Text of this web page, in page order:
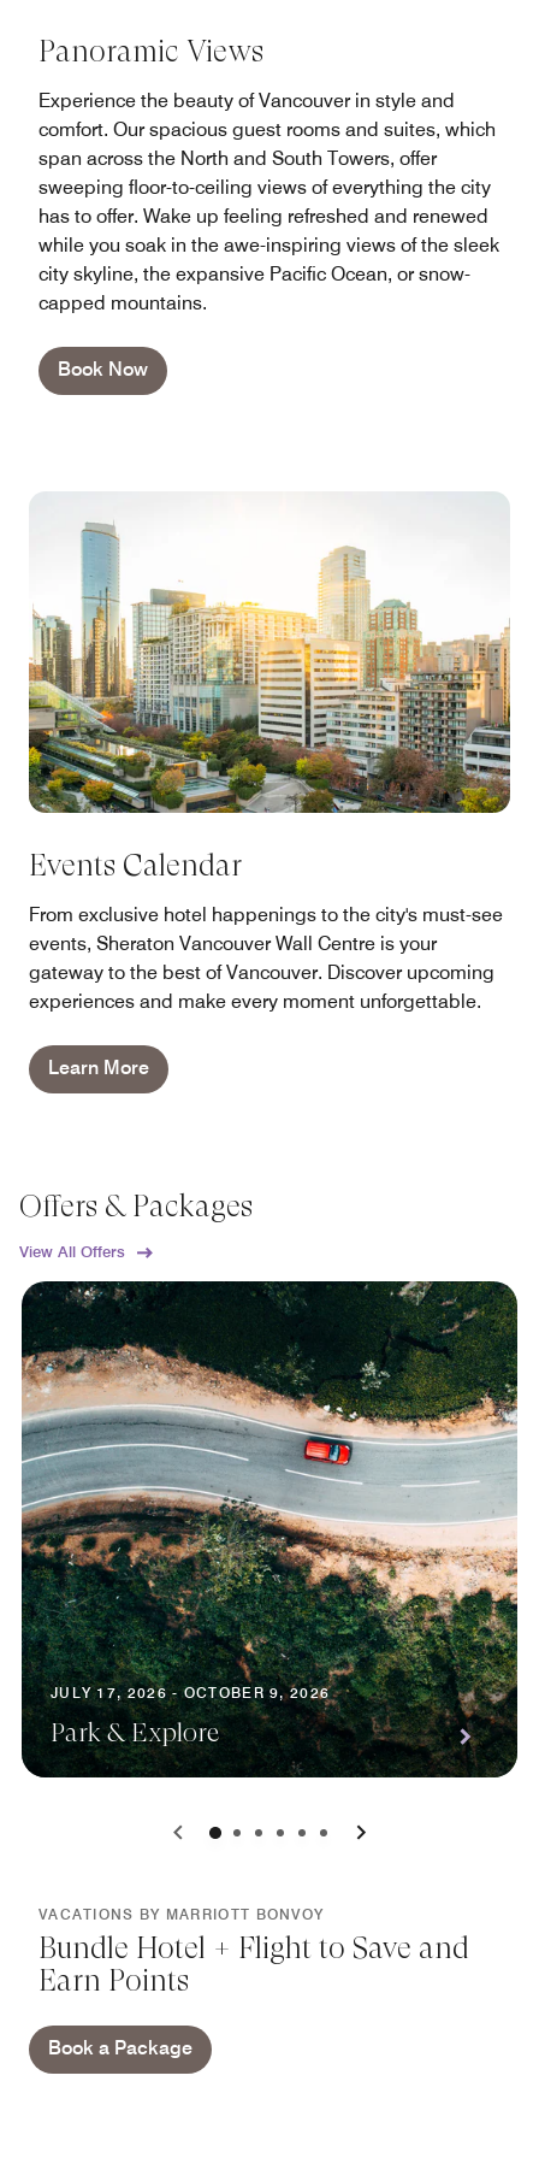
Panoramic Views
Experience the beauty of Vancouver in style and
comfort. Our spacious guest rooms and suites, which
span across the North and South Towers, offer
sweeping floor-to-ceiling views of everything the city
has to offer. Wake up feeling refreshed and renewed
while you soak in the awe-inspiring views of the sleek
city skyline, the expansive Pacific Ocean, or snow-
capped mountains.
Book Now
Events Calendar
From exclusive hotel happenings to the city's must-see
events, Sheraton Vancouver Wall Centre is your
gateway to the best of Vancouver. Discover upcoming
experiences and make every moment unforgettable.
Learn More
Offers & Packages
View All Offers
JULY 17, 2026 - OCTOBER 9, 2026
Park & Explore
0 1 2 3 4 5
VACATIONS BY MARRIOTT BONVOY
Bundle Hotel + Flight to Save and
Earn Points
Book a Package